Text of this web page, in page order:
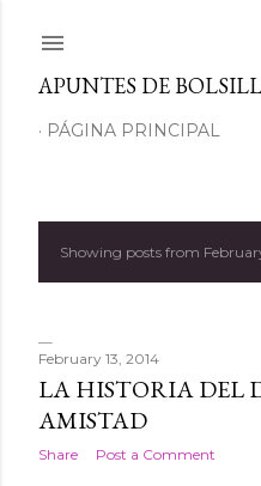
APUNTES DE
PÁGINA PRINCIPAL
P
s
t
s
Showing posts from
February 13, 2014
LA HISTORIA DEL
AMISTAD
Share Post a Comment